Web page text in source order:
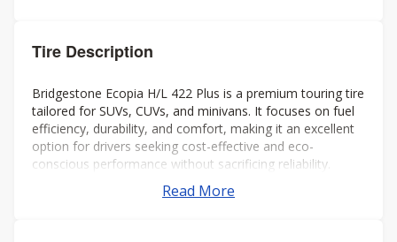
Tire Description
Bridgestone Ecopia H/L 422 Plus is a premium touring tire
tailored for SUVs, CUVs, and minivans. It focuses on fuel
efficiency, durability, and comfort, making it an excellent
option for drivers seeking cost-effective and eco-
conscious performance without sacrificing reliability.
Read More